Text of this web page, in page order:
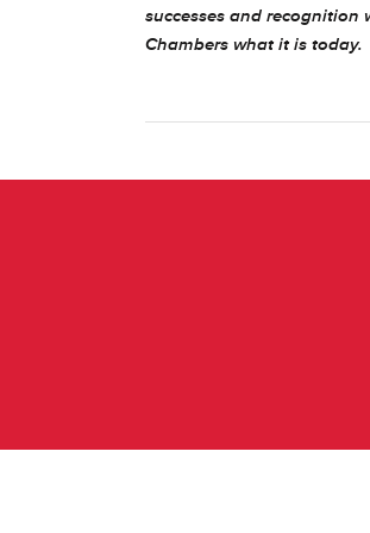
successes and recognition
Chambers what it is today.